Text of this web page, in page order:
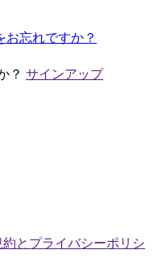
お忘れですか？
？ サインアップ
約とプライバシーポリシ